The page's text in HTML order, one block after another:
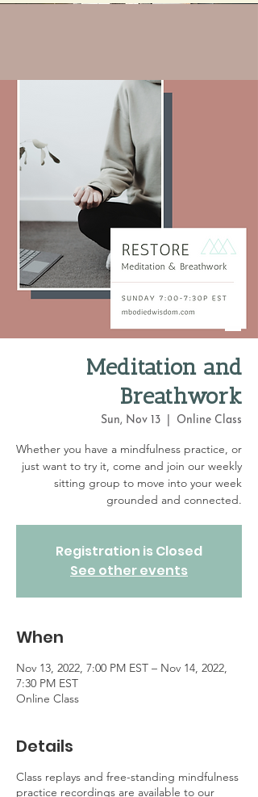
Meditation and
Breathwork
Sun, Nov 13 Online Class
Whether you have a mindfulness practice, or
just want to try it, come and join our weekly
sitting group to move into your week
grounded and connected.
Registration is Closed
See other events
When
Nov 13, 2022, 7:00 PM EST – Nov 14, 2022,
7:30 PM EST
Online Class
Details
Class replays and free-standing mindfulness
practice recordings are available to our